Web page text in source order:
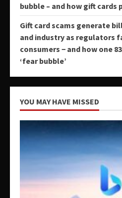
bubble – and how gift cards
Gift card scams generate
and industry as regulators
consumers − and how one
‘fear bubble’
YOU MAY HAVE MISSED